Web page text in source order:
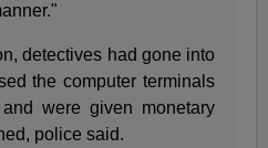
detectives had gone into
the computer terminals
were given monetary
police said.